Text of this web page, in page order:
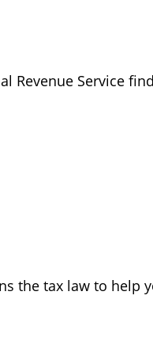
Revenue Service
the tax law to help